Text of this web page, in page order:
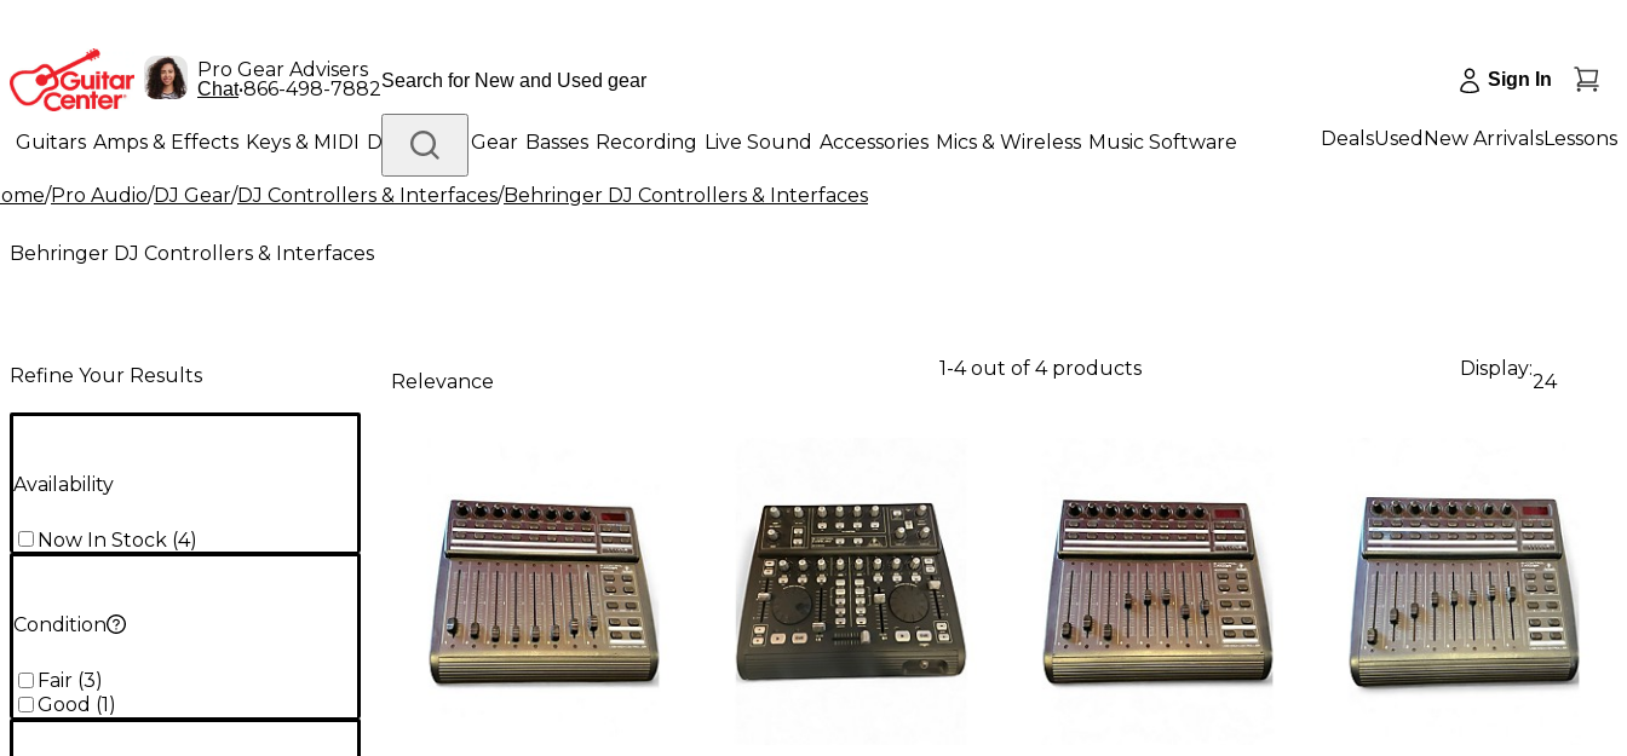
Pro Gear Advisers
Chat•866-498-7882 Sign In
Guitars Amps & Effects Keys & MIDI Drums DJ Gear Basses Recording Live Sound Accessories Mics & Wireless Music Software
Lighting Band & Orchestra Platinum Gear
DealsUsed New ArrivalsLessons
/Pro Audio/DJ Gear/DJ Controllers & Interfaces/Behringer DJ Controllers & Interfaces
Behringer DJ Controllers & Interfaces
Refine Your Results
Availability
Now In Stock (4)
Condition
Fair (3)
Good (1 )
Relevance
1-4 out of 4 products Display:
24